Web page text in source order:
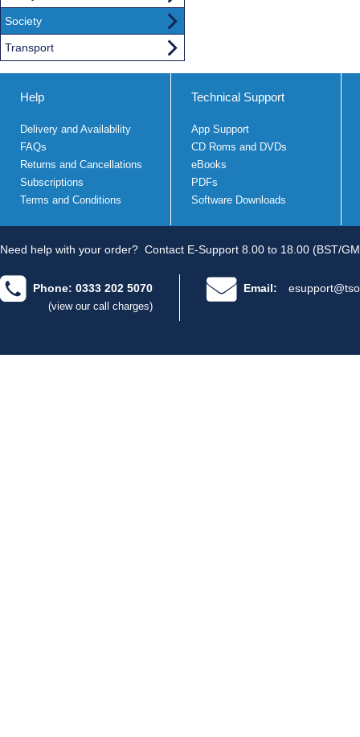
Society
Transport
Help
Delivery and Availability
FAQs
Returns and Cancellations
Subscriptions
Terms and Conditions
Technical Support
App Support
CD Roms and DVDs
eBooks
PDFs
Software Downloads
Need help with your order? Contact E-Support 8.00 to 18.00 (BST/
Phone: 0333 202 5070
(view our call charges)
Email: